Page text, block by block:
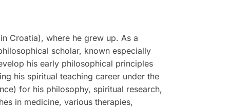
Croatia), where he grew up. As a
scholar, known especially
his early philosophical principles
his spiritual teaching career under the
for his philosophy, spiritual research,
in medicine, various therapies,